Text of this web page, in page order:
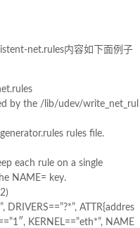
net.rules内容如下面例子
by the /lib/udev/write_net_rul
rules file.
each rule on a single
NAME= key.
DRIVERS==”?*”, ATTR{addres
KERNEL==”eth*”, NAME